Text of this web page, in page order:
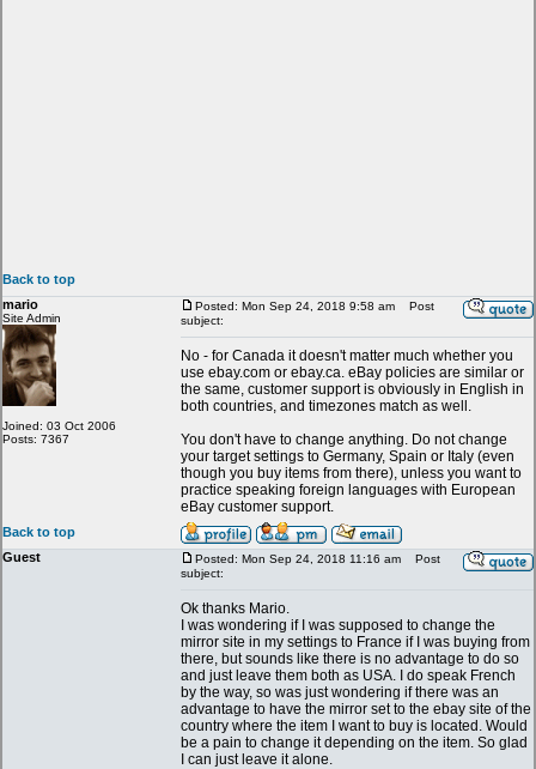
Back to top
mario
Site Admin
Joined: 03 Oct 2006
Posts: 7367
Posted: Mon Sep 24, 2018 9:58 am
Post
subject:
No - for Canada it doesn't matter much whether you
use ebay.com or ebay.ca. eBay policies are similar or
the same, customer support is obviously in English in
both countries, and timezones match as well.
You don't have to change anything. Do not change
your target settings to Germany, Spain or Italy (even
though you buy items from there), unless you want to
practice speaking foreign languages with European
eBay customer support.
Back to top
Guest
Posted: Mon Sep 24, 2018 11:16 am
Post
subject:
Ok thanks Mario.
I was wondering if I was supposed to change the
mirror site in my settings to France if I was buying from
there, but sounds like there is no advantage to do so
and just leave them both as USA. I do speak French
by the way, so was just wondering if there was an
advantage to have the mirror set to the ebay site of the
country where the item I want to buy is located. Would
be a pain to change it depending on the item. So glad
I can just leave it alone.